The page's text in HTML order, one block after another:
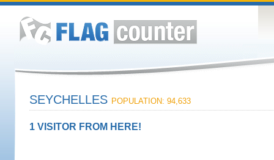
SEYCHELLES POPULATION: 94,633
1 VISITOR FROM HERE!